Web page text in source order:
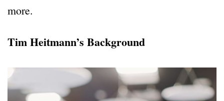
more.
Tim Heitmann’s Background